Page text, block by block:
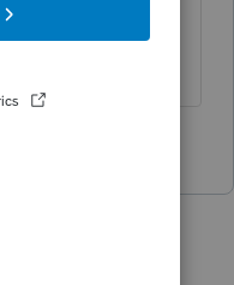
so may